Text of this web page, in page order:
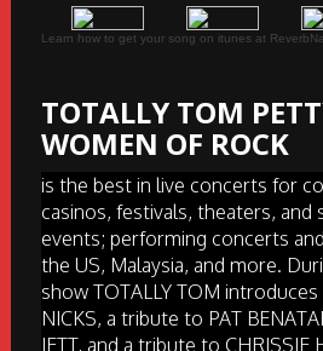
Learn how to get your song on itunes at
TOTALLY TOM
WOMEN OF ROCK
is the best in live concerts for
casinos, festivals, theaters, and
events; performing concerts
the US, Malaysia, and more.
show TOTALLY TOM
NICKS, a tribute to PAT
JETT, and a tribute to CHRISSIE